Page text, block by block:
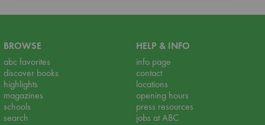
BROWSE
abc favorites
discover books
highlights
magazines
schools
search
HELP & INFO
info page
contact
locations
opening hours
press resources
jobs at ABC